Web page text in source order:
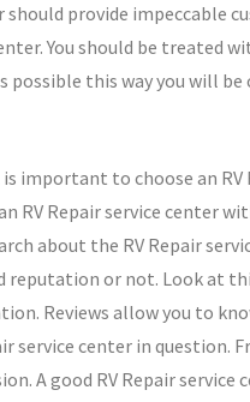
should provide
You should be treated
possible this way you will
important to choose an
RV Repair service center
about the RV Repair
reputation or not. Look at
Reviews allow you to
service center in
A good RV Repair